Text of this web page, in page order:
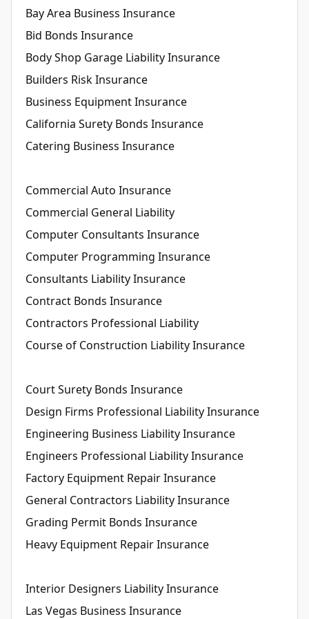
Bay Area Business Insurance
Bid Bonds Insurance
Body Shop Garage Liability Insurance
Builders Risk Insurance
Business Equipment Insurance
California Surety Bonds Insurance
Catering Business Insurance
Commercial Auto Insurance
Commercial General Liability
Computer Consultants Insurance
Computer Programming Insurance
Consultants Liability Insurance
Contract Bonds Insurance
Contractors Professional Liability
Course of Construction Liability Insurance
Court Surety Bonds Insurance
Design Firms Professional Liability Insurance
Engineering Business Liability Insurance
Engineers Professional Liability Insurance
Factory Equipment Repair Insurance
General Contractors Liability Insurance
Grading Permit Bonds Insurance
Heavy Equipment Repair Insurance
Interior Designers Liability Insurance
Las Vegas Business Insurance